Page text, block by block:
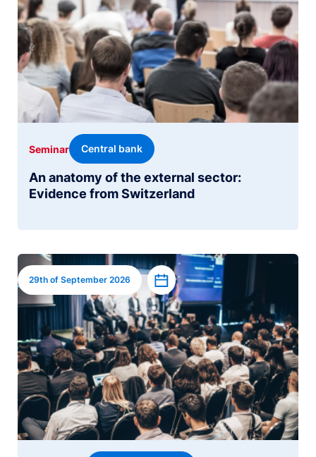
An anatomy of the external sector:
Evidence from Switzerland
Seminar Central bank
Image
29th of September 2026 Add to calendar